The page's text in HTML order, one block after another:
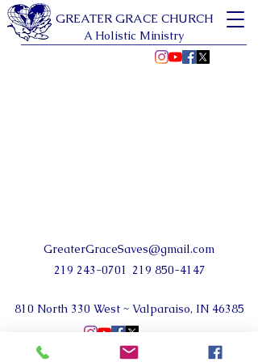
GREATER GRACE CHURCH
A Holistic Ministry
GreaterGraceSaves@gmail.com
219 243-0701 219 850-4147
810 North 330 West ~ Valparaiso, IN 46385
©2024 by Greater Grace Church NWI.